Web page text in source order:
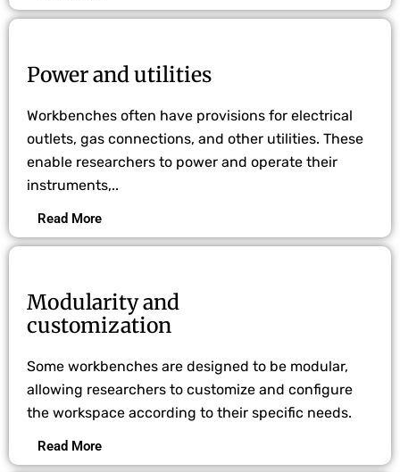
Power and utilities
Workbenches often have provisions for electrical
outlets, gas connections, and other utilities. These
enable researchers to power and operate their
instruments,..
Read More
Modularity and
customization
Some workbenches are designed to be modular,
allowing researchers to customize and configure
the workspace according to their specific needs.
Read More